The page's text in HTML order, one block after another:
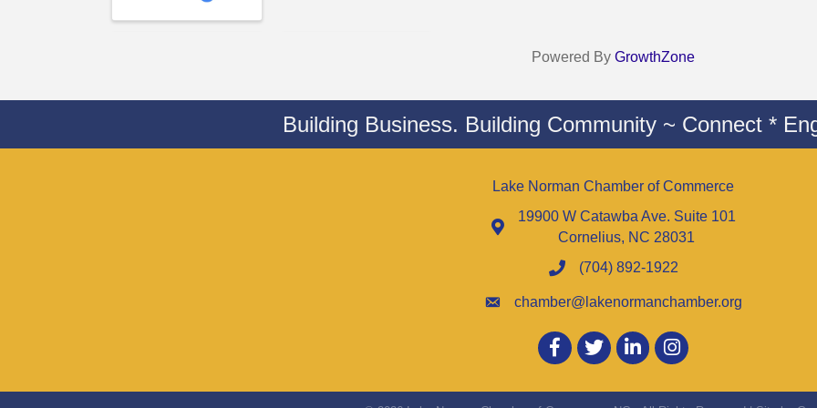
Powered By GrowthZone
Building Business. Building Community ~ Connect *
Lake Norman Chamber of Commerce
19900 W Catawba Ave. Suite 101
Cornelius, NC 28031
(704) 892-1922
chamber@lakenormanchamber.org
Facebook
twitter LinkedInInstagram